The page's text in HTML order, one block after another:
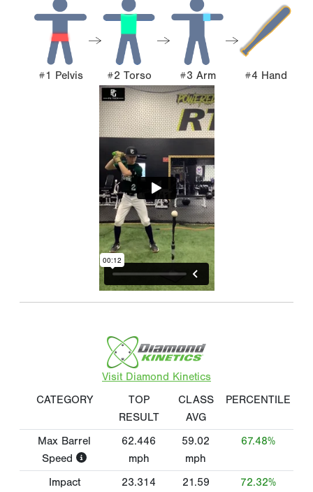
#1 Pelvis #2 Torso #3 Arm #4 Hand
Visit Diamond Kinetics
CATEGORY
TOP
RESULT
CLASS
AVG
PERCENTILE
Max Barrel
Speed
62.446
mph
59.02
mph
67.48%
Impact
23.314 21.59 72.32%